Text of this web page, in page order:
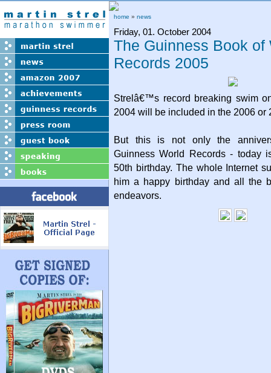
home » news
Friday, 01. October 2004
The Guinness Book of
Records 2005
Strelâ€™s record breaking swim
2004 will be included in the 2006 or
But this is not only the
Guinness World Records - today
50th birthday. The whole Internet
him a happy birthday and all the
endeavors.